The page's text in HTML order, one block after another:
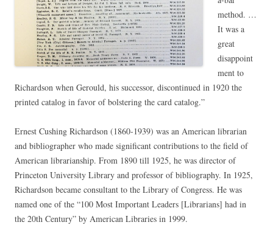
method. …
It was a
great
disappoint
ment to
Richardson when Gerould, his successor, discontinued in 1920 the
printed catalog in favor of bolstering the card catalog.”
Ernest Cushing Richardson (1860-1939) was an American librarian
and bibliographer who made significant contributions to the field of
American librarianship. From 1890 till 1925, he was director of
Princeton University Library and professor of bibliography. In 1925,
Richardson became consultant to the Library of Congress. He was
named one of the “100 Most Important Leaders [Librarians] had in
the 20th Century” by American Libraries in 1999.